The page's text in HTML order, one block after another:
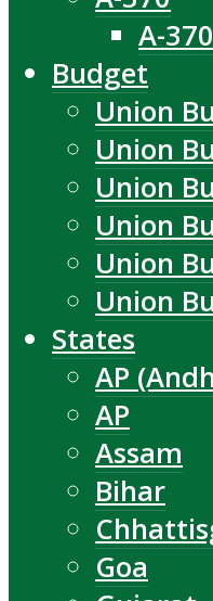
A-
Budget
Union
Union
Union
Union
Union
Union
States
AP
AP
Assam
Bihar
Goa